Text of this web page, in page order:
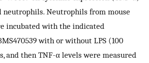
neutrophils. Neutrophils from mouse
incubated with the indicated
with or without LPS (100
and then TNF-α levels were measured